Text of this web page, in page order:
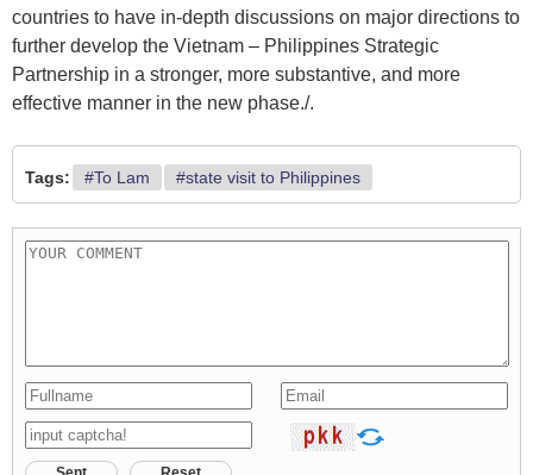
countries to have in-depth discussions on major directions to
further develop the Vietnam – Philippines Strategic
Partnership in a stronger, more substantive, and more
effective manner in the new phase./.
Tags: #To Lam #state visit to Philippines